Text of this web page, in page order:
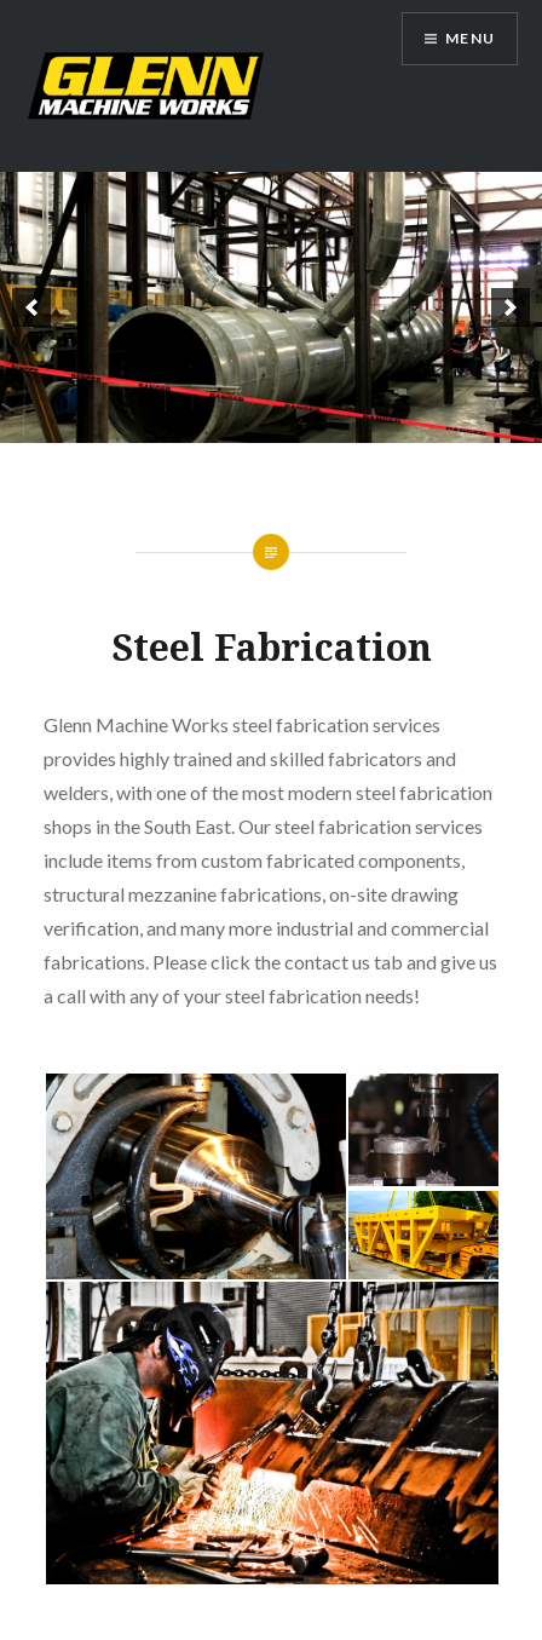
content
Glenn Machine Works
MENU
Steel Fabrication
Glenn Machine Works steel fabrication services
provides highly trained and skilled fabricators and
welders, with one of the most modern steel fabrication
shops in the South East. Our steel fabrication services
include items from custom fabricated components,
structural mezzanine fabrications, on-site drawing
verification, and many more industrial and commercial
fabrications. Please click the contact us tab and give us
a call with any of your steel fabrication needs!